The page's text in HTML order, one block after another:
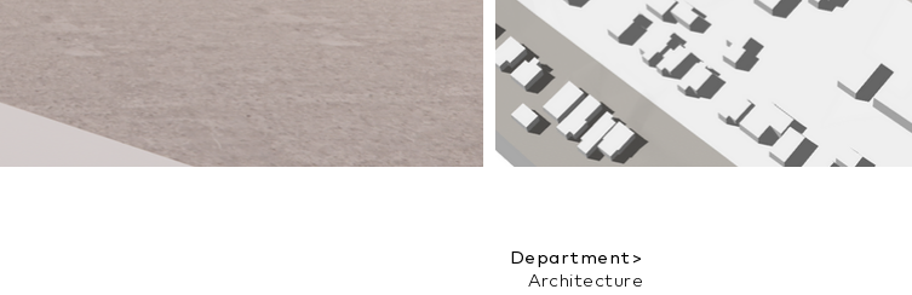
Department>
Architecture